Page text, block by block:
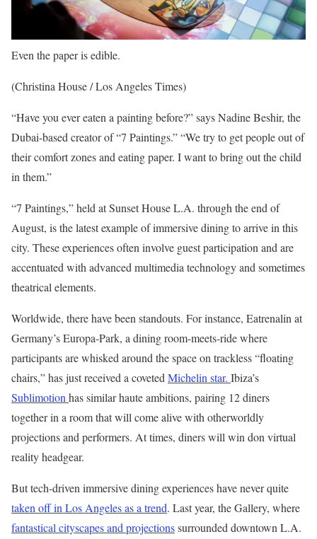
Even the paper is edible.
(Christina House / Los Angeles Times)
“Have you ever eaten a painting before?” says Nadine Beshir, the
Dubai-based creator of “7 Paintings.” “We try to get people out of
their comfort zones and eating paper. I want to bring out the child
in them.”
“7 Paintings,” held at Sunset House L.A. through the end of
August, is the latest example of immersive dining to arrive in this
city. These experiences often involve guest participation and are
accentuated with advanced multimedia technology and sometimes
theatrical elements.
Worldwide, there have been standouts. For instance, Eatrenalin at
Germany’s Europa-Park, a dining room-meets-ride where
participants are whisked around the space on trackless “floating
chairs,” has just received a covetedMichelin star. Ibiza’s
Sublimotionhas similar haute ambitions, pairing 12 diners
together in a room that will come alive with otherworldly
projections and performers. At times, diners will win don virtual
reality headgear.
But tech-driven immersive dining experiences have never quite
taken off in Los Angeles as a trend. Last year, the Gallery, where
fantastical cityscapes and projectionssurrounded downtown L.A.